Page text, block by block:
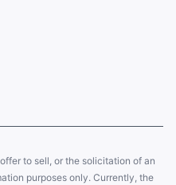
to sell, or the solicitation of an
purposes only. Currently, the